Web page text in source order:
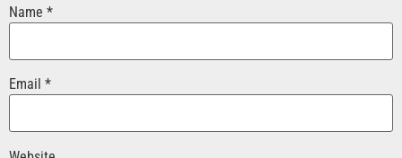
Name *
Email *